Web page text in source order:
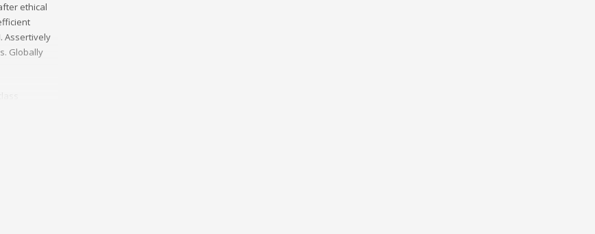
ethical
Assertively
Globally
e-